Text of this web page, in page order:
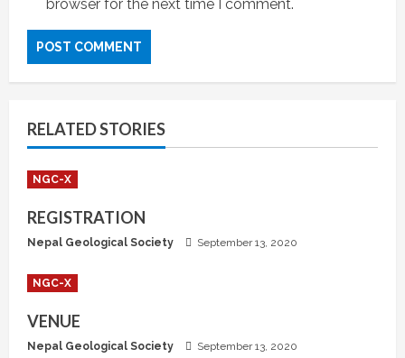
browser for the next time I comment.
RELATED STORIES
NGC-X
REGISTRATION
Nepal Geological Society September 13, 2020
NGC-X
VENUE
Nepal Geological Society September 13, 2020